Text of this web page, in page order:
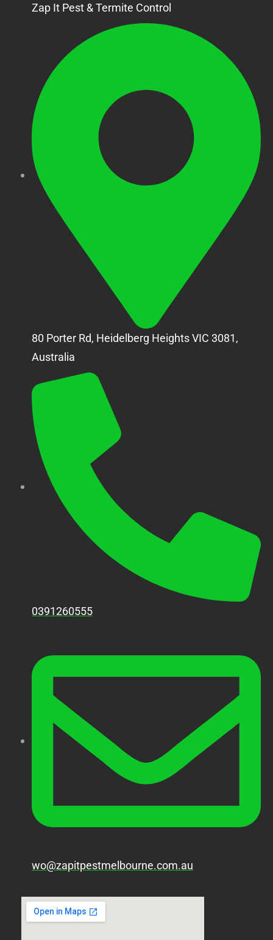
Zap It Pest & Termite Control
80 Porter Rd, Heidelberg Heights VIC 3081,
Australia
0391260555
wo@zapitpestmelbourne.com.au